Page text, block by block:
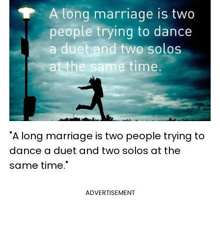
"A long marriage is two people trying to
dance a duet and two solos at the
same time."
ADVERTISEMENT